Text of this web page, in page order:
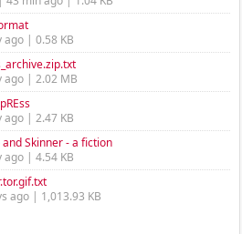
ago | 0.58 KB
ago | 2.02 MB
ago | 2.47 KB
and Skinner - a fiction
ago | 4.54 KB
ago | 1,013.93 KB